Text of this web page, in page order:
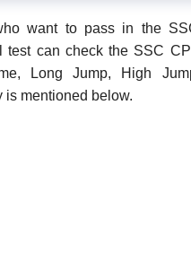
want to pass in the
test can check the SSC
Long Jump, High
mentioned below.